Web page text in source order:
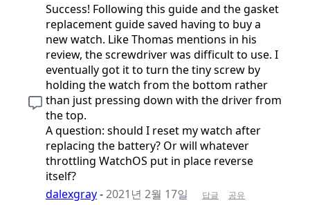
Success! Following this guide and the gasket
replacement guide saved having to buy a
new watch. Like Thomas mentions in his
review, the screwdriver was difficult to use. I
eventually got it to turn the tiny screw by
holding the watch from the bottom rather
than just pressing down with the driver from
the top.
A question: should I reset my watch after
replacing the battery? Or will whatever
throttling WatchOS put in place reverse
itself?
dalexgray-2021년 2월 17일 답글 공유